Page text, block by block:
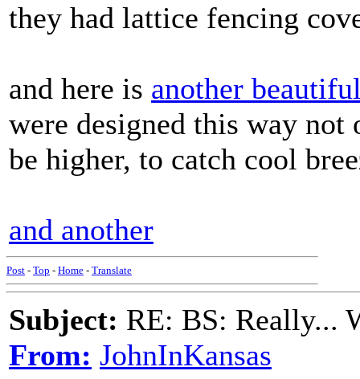
they had lattice fencing
and here is another
were designed this way
be higher, to catch cool
and another
Post - Top - Home - Translate
Subject: RE: BS: Really...
From: JohnInKansas